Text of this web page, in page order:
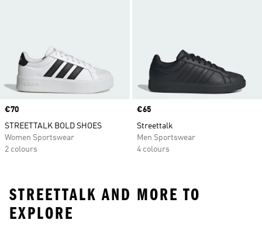
Price
€70
STREETTALK BOLD SHOES
Women Sportswear
2 colours
Price
€65
Streettalk
Men Sportswear
4 colours
STREETTALK AND MORE TO
EXPLORE